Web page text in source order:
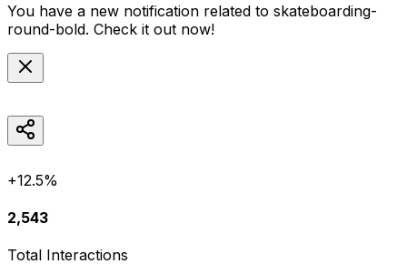
You have a new notification related to skateboarding-
round-bold. Check it out now!
+12.5%
2,543
Total Interactions